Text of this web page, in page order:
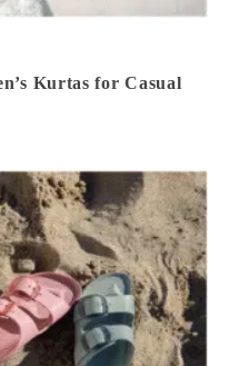
Kurtas for Casual